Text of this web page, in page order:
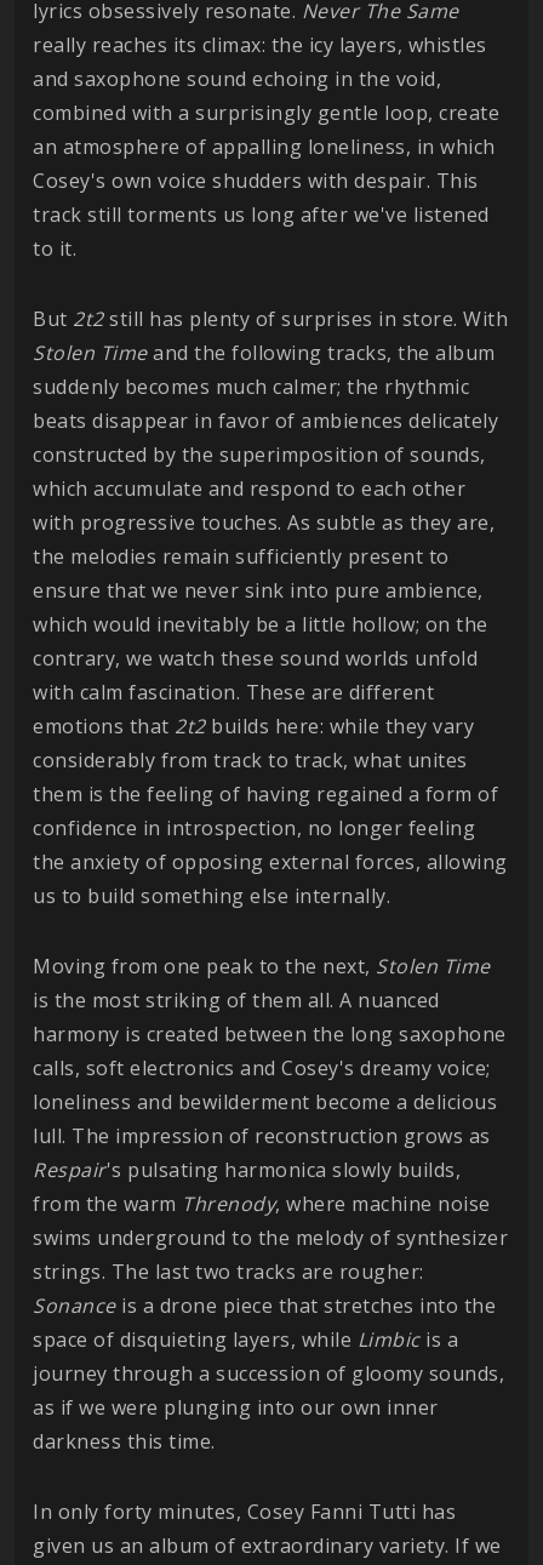
lyrics obsessively resonate. Never The Same
really reaches its climax: the icy layers, whistles
and saxophone sound echoing in the void,
combined with a surprisingly gentle loop, create
an atmosphere of appalling loneliness, in which
Cosey's own voice shudders with despair. This
track still torments us long after we've listened
to it.
But 2t2still has plenty of surprises in store. With
Stolen Timeand the following tracks, the album
suddenly becomes much calmer; the rhythmic
beats disappear in favor of ambiences delicately
constructed by the superimposition of sounds,
which accumulate and respond to each other
with progressive touches. As subtle as they are,
the melodies remain sufficiently present to
ensure that we never sink into pure ambience,
which would inevitably be a little hollow; on the
contrary, we watch these sound worlds unfold
with calm fascination. These are different
emotions that 2t2builds here: while they vary
considerably from track to track, what unites
them is the feeling of having regained a form of
confidence in introspection, no longer feeling
the anxiety of opposing external forces, allowing
us to build something else internally.
Moving from one peak to the next, Stolen Time
is the most striking of them all. A nuanced
harmony is created between the long saxophone
calls, soft electronics and Cosey's dreamy voice;
loneliness and bewilderment become a delicious
lull. The impression of reconstruction grows as
Respair's pulsating harmonica slowly builds,
from the warm Threnody, where machine noise
swims underground to the melody of synthesizer
strings. The last two tracks are rougher:
Sonanceis a drone piece that stretches into the
space of disquieting layers, while Limbicis a
journey through a succession of gloomy sounds,
as if we were plunging into our own inner
darkness this time.
In only forty minutes, Cosey Fanni Tutti has
given us an album of extraordinary variety. If we